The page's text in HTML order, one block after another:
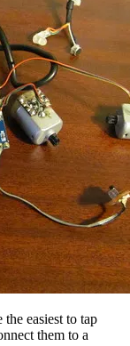
easiest to tap
them to a